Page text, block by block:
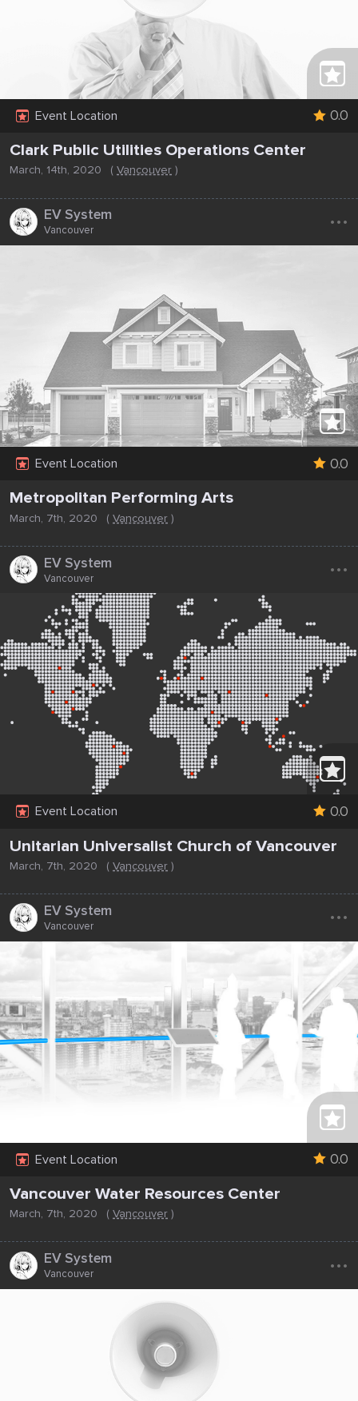
Event Location 0.0
Clark Public Utilities Operations Center
March, 14th, 2020 (Vancouver )
EV System
Vancouver ...
Event Location 0.0
Metropolitan Performing Arts
March, 7th, 2020 (Vancouver )
EV System
Vancouver ...
Event Location 0.0
Unitarian Universalist Church of Vancouver
March, 7th, 2020 (Vancouver )
EV System
Vancouver ...
Event Location 0.0
Vancouver Water Resources Center
March, 7th, 2020 (Vancouver )
EV System
Vancouver ...